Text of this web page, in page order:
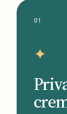
01
✦